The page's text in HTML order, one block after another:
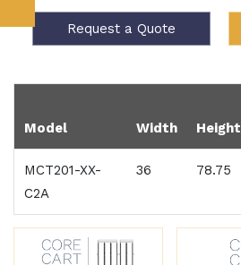
Request a Quote
Model Width Height
MCT201-XX-
C2A
36 78.75